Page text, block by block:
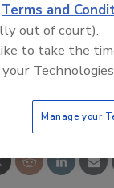
This
Terms and
out of court).
to take the
Manage your